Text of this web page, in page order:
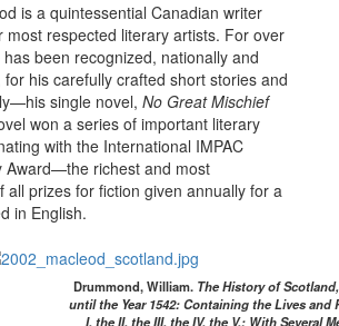
is a quintessential Canadian writer
most respected literary artists. For over
been recognized, nationally and
for his carefully crafted short stories and
single novel, No Great Mischief
won a series of important literary
with the International IMPAC
Award—the richest and most
all prizes for fiction given annually for a
in English.
Drummond, William. The History of
until the Year 1542: Containing the Lives and
I, the II, the III, the IV, the V.: With Several